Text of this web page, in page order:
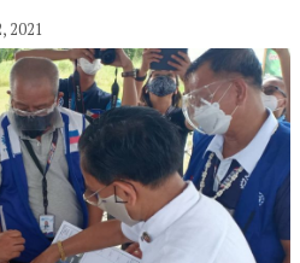
2021